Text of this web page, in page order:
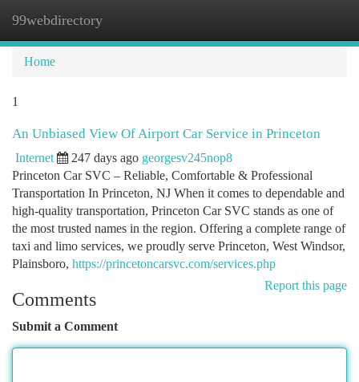
99webdirectory
Home
1
An Unbiased View Of Airport Car Service in Princeton
Internet 247 days ago georgesv245nop8
Princeton Car SVC – Reliable, Comfortable & Professional
Transportation In Princeton, NJ When it comes to dependable and
high-quality transportation, Princeton Car SVC stands as one of
the most trusted names in the region. Offering a complete range of
taxi and limo services, we proudly serve Princeton, West Windsor,
Plainsboro, https://princetoncarsvc.com/services.php
Report this page
Comments
Submit a Comment